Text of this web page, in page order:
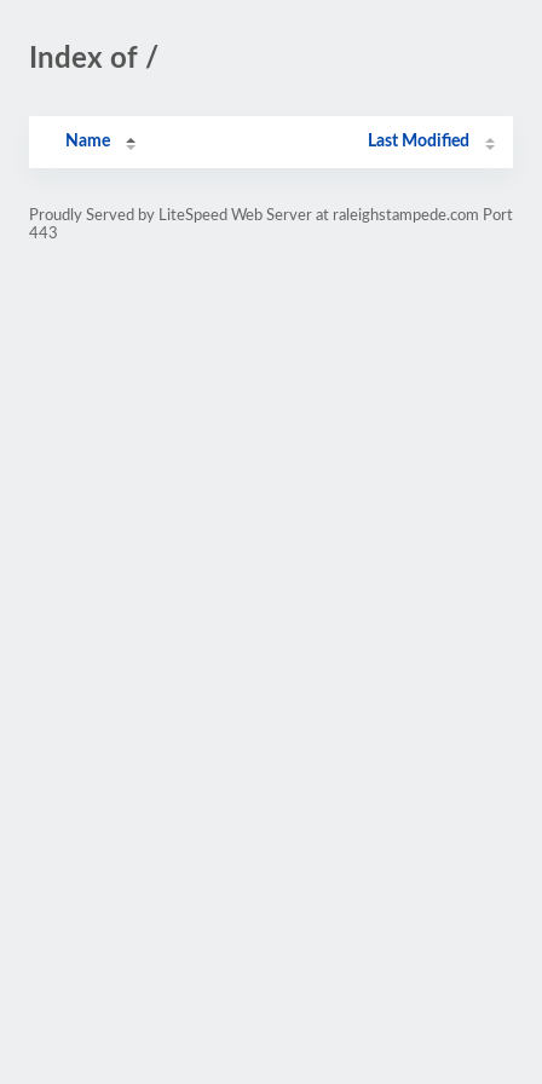
Index of /
Name Last Modified
Proudly Served by LiteSpeed Web Server at raleighstampede.com Port
443